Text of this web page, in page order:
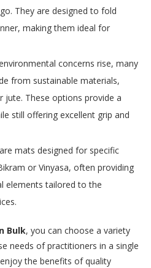
They are designed to fold
making them ideal for
concerns rise, many
from sustainable materials,
jute. These options provide a
still offering excellent grip and
mats designed for specific
or Vinyasa, often providing
elements tailored to the
Bulk, you can choose a variety
needs of practitioners in a single
the benefits of quality